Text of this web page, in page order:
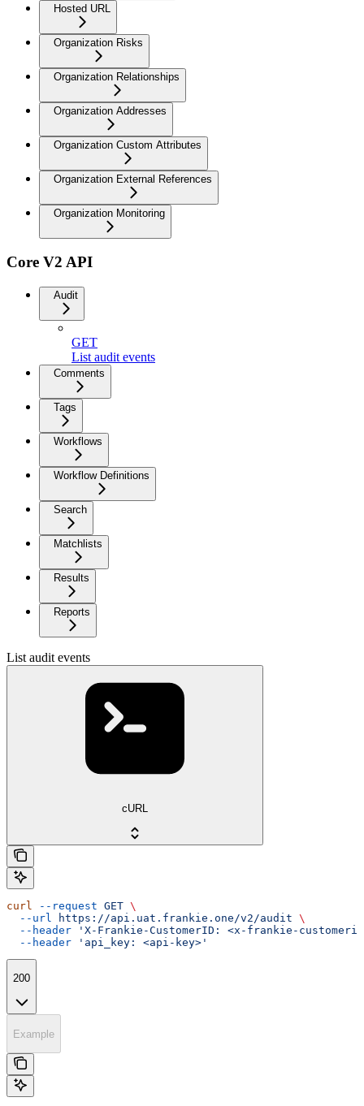
Hosted URL
Organization Risks
Organization Relationships
Organization Addresses
Organization Custom Attributes
Organization External References
Organization Monitoring
Core V2 API
Audit
GET
List audit events
Comments
Tags
Workflows
Workflow Definitions
Search
Matchlists
Results
Reports
List audit events
cURL
curl --request GET \
  --url
https://api.uat.frankie.one/v2/audit \
  --header
'X-Frankie-CustomerID: <x-frankie-
  --header
'api_key: <api-key>'
200
Example